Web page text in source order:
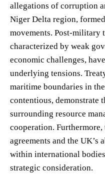
allegations of corruption
Niger Delta region,
movements. Post-
characterized by weak
economic challenges,
underlying tensions.
maritime boundaries in
contentious, demonstrate
surrounding resource
cooperation.
agreements and the
within international
strategic consideration.